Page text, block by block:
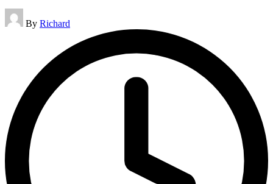
Posted
by
By Richard